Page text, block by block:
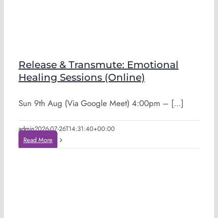
Release & Transmute: Emotional
Healing Sessions (Online)
Sun 9th Aug (Via Google Meet) 4:00pm – [...]
admin2026-07-26T14:31:40+00:00
Read More